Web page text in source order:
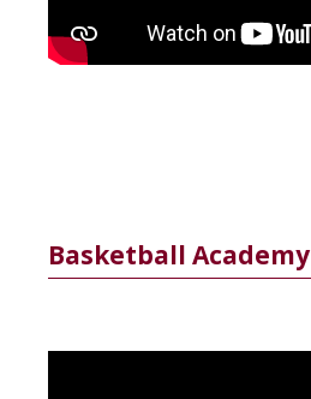
Basketball Academy